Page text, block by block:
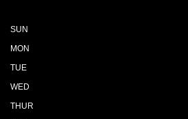
SUN
MON
TUE
WED
THUR